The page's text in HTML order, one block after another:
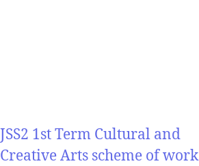
JSS2 1st Term Cultural and
Creative Arts scheme of work